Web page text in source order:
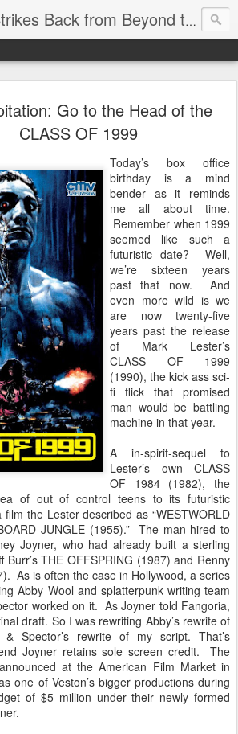
Video Junkie Strikes Back from Beyond the Grave
Go to the Head of the
CLASS OF 1999
Today’s box office
birthday is a mind
bender as it reminds
me all about time.
Remember when 1999
seemed like such a
futuristic date? Well,
we’re sixteen years
past that now. And
even more wild is we
are now twenty-five
years past the release
of Mark Lester’s
CLASS OF 1999
(1990), the kick ass sci-
fi flick that promised
man would be battling
machine in that year.
A in-spirit-sequel to
Lester’s own CLASS
OF 1984 (1982), the
of out of control teens to its futuristic
the Lester described as “WESTWORLD
JUNGLE (1955).” The man hired to
Joyner, who had already built a sterling
Burr’s THE OFFSPRING (1987) and Renny
As is often the case in Hollywood, a series
Abby Wool and splatterpunk writing team
worked on it. As Joyner told Fangoria,
draft. So I was rewriting Abby’s rewrite of
Spector’s rewrite of my script. That’s
Joyner retains sole screen credit. The
at the American Film Market in
one of Veston’s bigger productions during
of $5 million under their newly formed